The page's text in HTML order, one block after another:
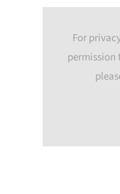
For
permission